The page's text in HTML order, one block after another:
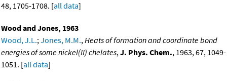
48, 1705-1708. [all data]
Wood and Jones, 1963
Wood, J.L.;Jones, M.M.,Heats of formation and coordinate bond
energies of some nickel(II) chelates,J. Phys. Chem., 1963, 67, 1049-
1051. [all data]